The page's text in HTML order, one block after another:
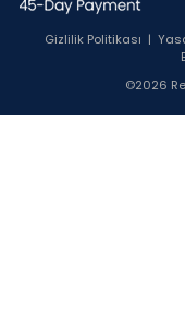
Gizlilik Politikası |
©2026